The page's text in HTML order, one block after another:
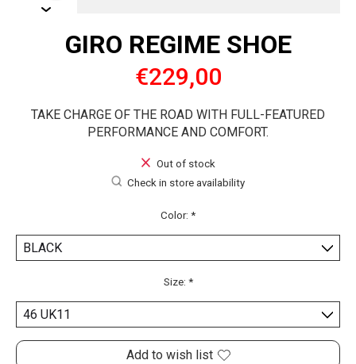
GIRO REGIME SHOE
€229,00
TAKE CHARGE OF THE ROAD WITH FULL-FEATURED
PERFORMANCE AND COMFORT.
Out of stock
Check in store availability
Color: *
Size: *
Add to wish list